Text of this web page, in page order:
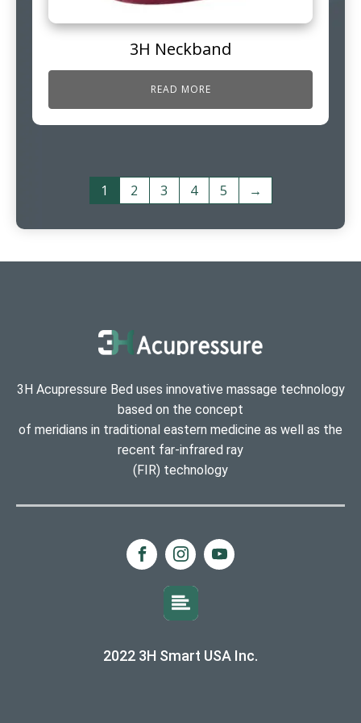
3H Neckband
READ MORE
1 2 3 4 5 →
3H Acupressure Bed uses innovative massage technology
based on the concept
of meridians in traditional eastern medicine as well as the
recent far-infrared ray
(FIR) technology
2022 3H Smart USA Inc.